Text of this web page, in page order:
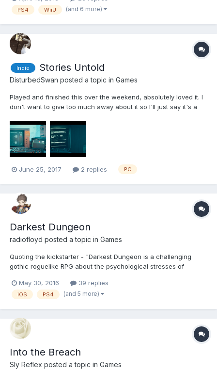
uses of its mechanics (I'm gettin...
PS4 WiiU (and 6 more)
Indie Stories Untold
DisturbedSwan posted a topic in Games
Played and finished this over the weekend, absolutely loved it. I
don't want to give too much away about it so I'll just say it's a
it sometimes feels like one of those educational games too as it
gets you to input Morse code...
June 25, 2017 2 replies PC
Darkest Dungeon
radiofloyd posted a topic in Games
Quoting the kickstarter - "Darkest Dungeon is a challenging
gothic roguelike RPG about the psychological stresses of
over $300,000 in March 2014, spent a year on Early Access and
eventually released in January this year. It's...
May 30, 2016 39 replies
iOS PS4 (and 5 more)
Into the Breach
Sly Reflex posted a topic in Games